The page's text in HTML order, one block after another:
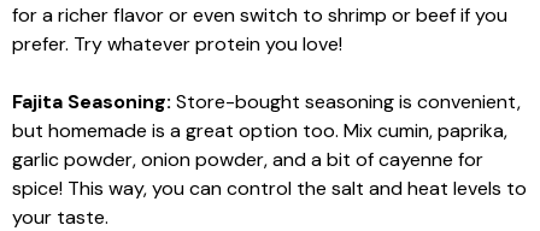
for a richer flavor or even switch to shrimp or beef if you
prefer. Try whatever protein you love!
Fajita Seasoning: Store-bought seasoning is convenient,
but homemade is a great option too. Mix cumin, paprika,
garlic powder, onion powder, and a bit of cayenne for
spice! This way, you can control the salt and heat levels to
your taste.